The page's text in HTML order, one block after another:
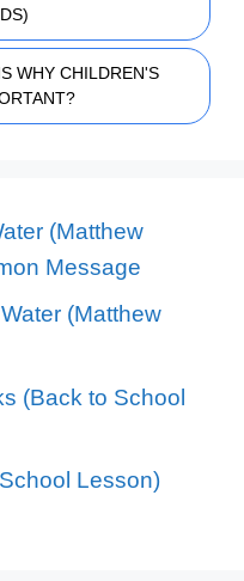
WHY CHILDREN'S
(Matthew
Message
(Matthew
(Back to School
Lesson)